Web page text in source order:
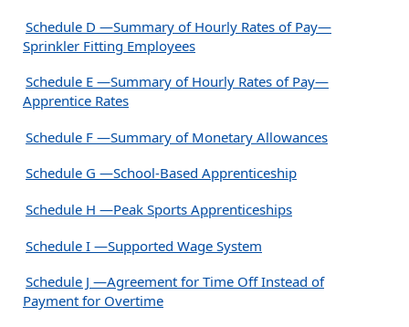
Schedule D —Summary of Hourly Rates of Pay—
Sprinkler Fitting Employees
Schedule E —Summary of Hourly Rates of Pay—
Apprentice Rates
Schedule F —Summary of Monetary Allowances
Schedule G —School-Based Apprenticeship
Schedule H —Peak Sports Apprenticeships
Schedule I —Supported Wage System
Schedule J —Agreement for Time Off Instead of
Payment for Overtime